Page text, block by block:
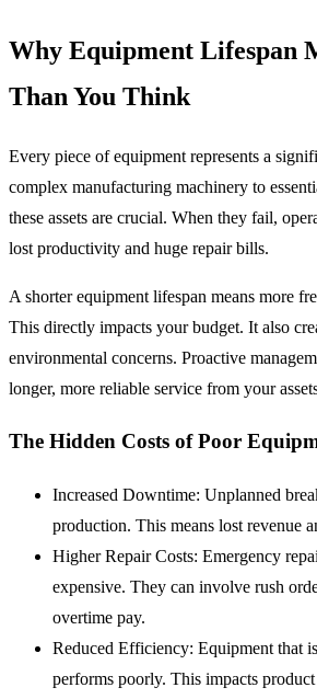
Why Equipment Lifespan
Than You Think
Every piece of equipment represents a
complex manufacturing machinery to
these assets are crucial. When they fail,
lost productivity and huge repair bills.
A shorter equipment lifespan means more
This directly impacts your budget. It also
environmental concerns. Proactive
longer, more reliable service from your
The Hidden Costs of Poor
Increased Downtime: Unplanned
production. This means lost revenue
Higher Repair Costs: Emergency
expensive. They can involve rush
overtime pay.
Reduced Efficiency: Equipment that
performs poorly. This impacts